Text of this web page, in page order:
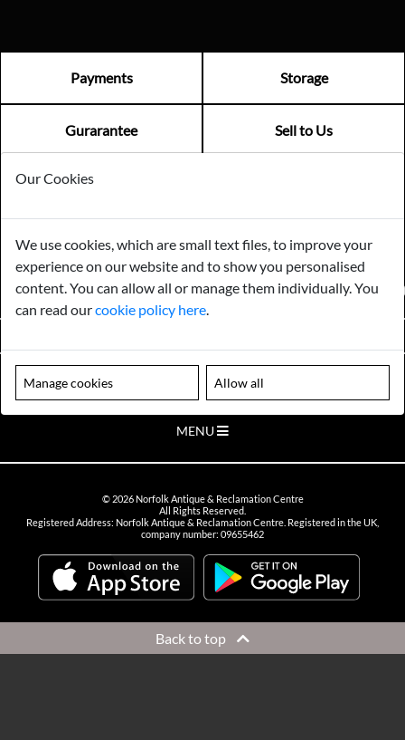
Payments Storage
Gurarantee Sell to Us
Norfolk Antique & Reclamation Centre Woolseys Farm, Salhouse
Road Panxworth, Norfolk NR13 6JH
FIND US ON
Please note our centre is an appointment only site. Please contact us
to arrange a time to visit.
MENU
© 2026Norfolk Antique & Reclamation Centre
All Rights Reserved.
Registered Address: Norfolk Antique & Reclamation Centre. Registered in the UK,
company number: 09655462
Back to top
Our Cookies
We use cookies, which are small text files, to improve your
experience on our website and to show you personalised
content. You can allow all or manage them individually. You
can read ourcookie policy here.
Manage cookies Allow all